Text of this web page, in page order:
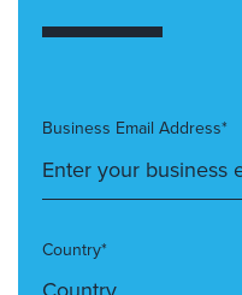
Business Email Address*
Country*